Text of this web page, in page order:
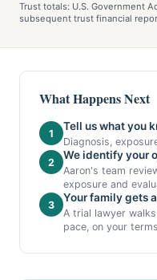
Trust totals: U.S. Government
subsequent trust financial
What Happens Next
1
Tell us what you
Diagnosis,
2
We identify your
Aaron's team
exposure and
3
Your family gets
A trial lawyer
pace, on your